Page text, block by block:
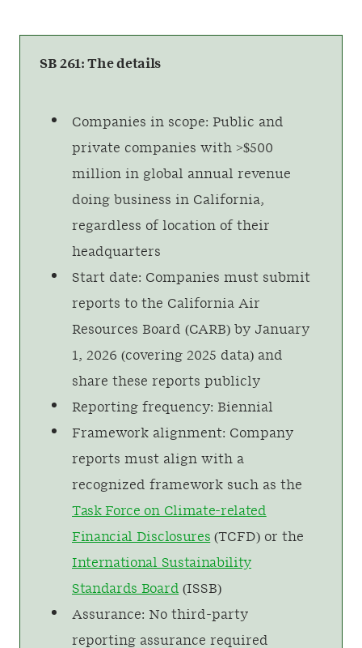
SB 261: The details
Companies in scope: Public and
private companies with >$500
million in global annual revenue
doing business in California,
regardless of location of their
headquarters
Start date: Companies must submit
reports to the California Air
Resources Board (CARB) by January
1, 2026 (covering 2025 data) and
share these reports publicly
Reporting frequency: Biennial
Framework alignment: Company
reports must align with a
recognized framework such as the
Task Force on Climate-related
Financial Disclosures (TCFD) or the
International Sustainability
Standards Board (ISSB)
Assurance: No third-party
reporting assurance required